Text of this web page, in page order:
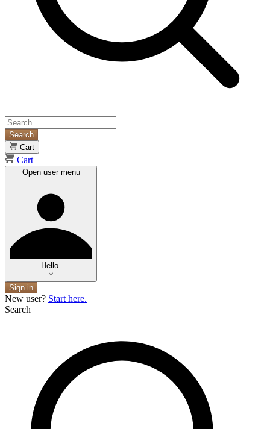
Search
Cart
Cart
Open user menu
Hello.
Sign in
New user? Start here.
Search